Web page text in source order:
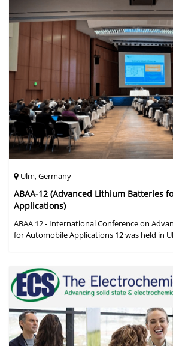
Ulm, Germany
ABAA-12 (Advanced Lithium Batteries
Applications)
ABAA 12 - International Conference on
for Automobile Applications 12 was held in